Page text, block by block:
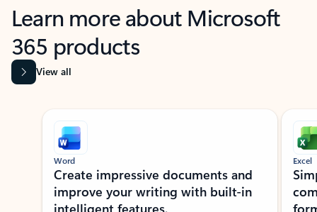
Learn more about Microsoft
365 products
View all
Showing slide 1 of 9
Word
Create impressive documents and
improve your writing with built-in
Excel